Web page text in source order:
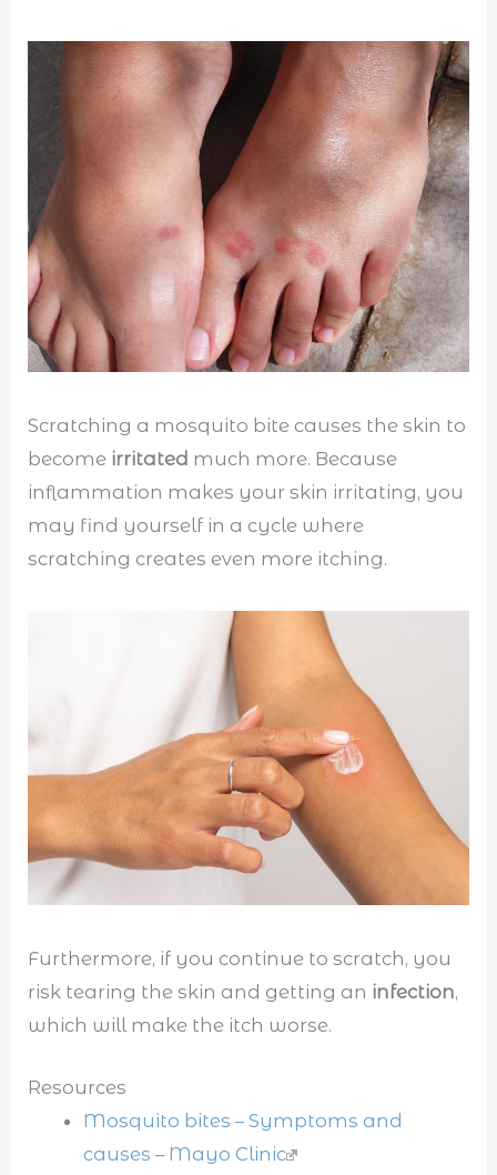
Scratching a mosquito bite causes the skin to
become irritated much more. Because
inflammation makes your skin irritating, you
may find yourself in a cycle where
scratching creates even more itching.
Furthermore, if you continue to scratch, you
risk tearing the skin and getting an infection,
which will make the itch worse.
Resources
Mosquito bites – Symptoms and
causes – Mayo Clinic